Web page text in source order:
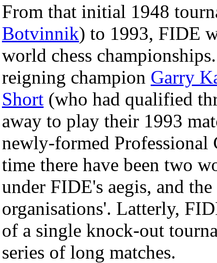
From that initial 1948
Botvinnik) to 1993, FIDE
world chess
reigning champion Garry
Short (who had qualified
away to play their 1993
newly-formed Professional
time there have been two
under FIDE's aegis, and
organisations'. Latterly,
of a single knock-out
series of long matches.